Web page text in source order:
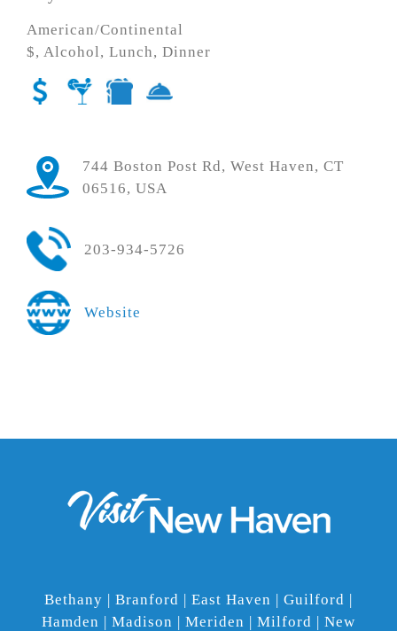
American/Continental
$, Alcohol, Lunch, Dinner
744 Boston Post Rd, West Haven, CT
06516, USA
203-934-5726
Website
Bethany | Branford | East Haven | Guilford |
Hamden | Madison | Meriden | Milford | New